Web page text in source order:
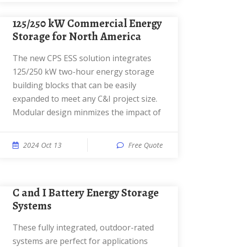
125/250 kW Commercial Energy
Storage for North America
The new CPS ESS solution integrates
125/250 kW two-hour energy storage
building blocks that can be easily
expanded to meet any C&I project size.
Modular design minmizes the impact of
2024 Oct 13 Free Quote
C and I Battery Energy Storage
Systems
These fully integrated, outdoor-rated
systems are perfect for applications